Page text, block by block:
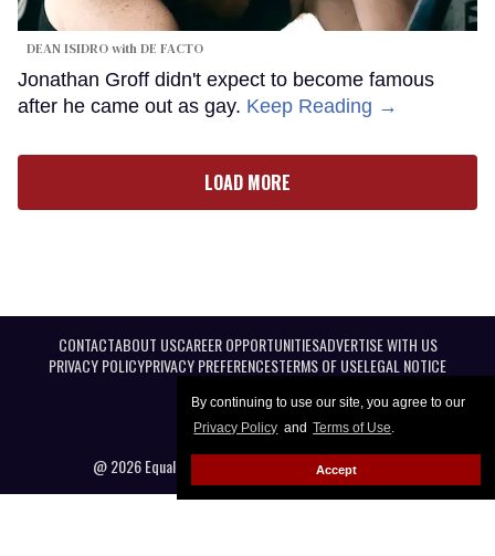
By continuing to use our site, you agree to our
Privacy Policy and Terms of Use.
Accept
DEAN ISIDRO with DE FACTO
Jonathan Groff didn't expect to become famous
after he came out as gay. Keep Reading →
LOAD MORE
CONTACTABOUT USCAREER OPPORTUNITIESADVERTISE WITH US
PRIVACY POLICYPRIVACY PREFERENCESTERMS OF USELEGAL NOTICE
@ 2026 Equal Entertainment LLC. All Rights reserved